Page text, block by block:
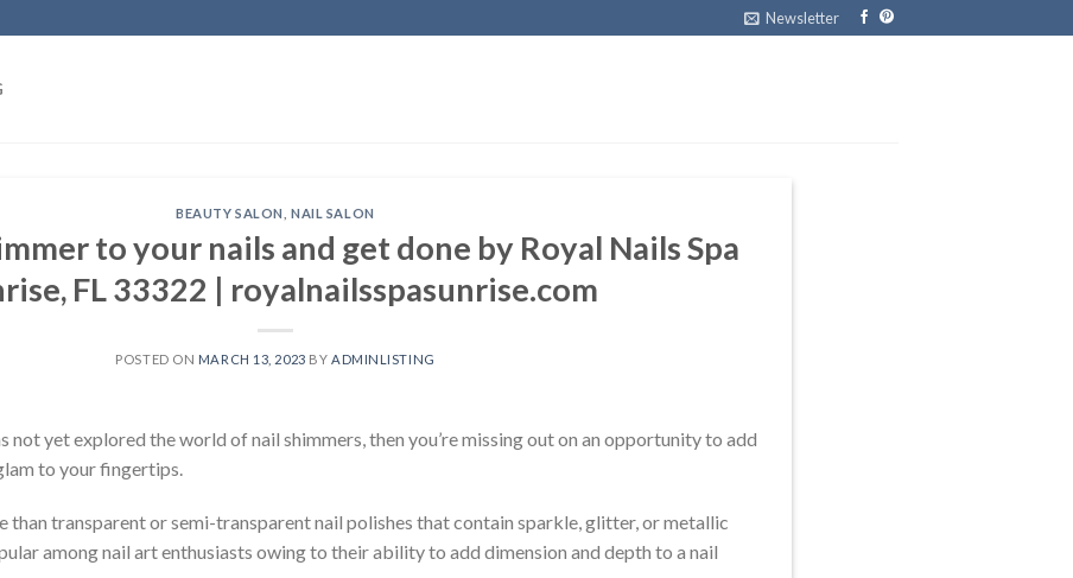
Newsletter
BEAUTY SALON ,NAIL SALON
to your nails and get done by Royal Nails Spa
FL 33322 | royalnailsspasunrise.com
POSTED ON MARCH 13, 2023 BY ADMINLISTING
not yet explored the world of nail shimmers, then you’re missing out on an opportunity to add
to your fingertips.
than transparent or semi-transparent nail polishes that contain sparkle, glitter, or metallic
among nail art enthusiasts owing to their ability to add dimension and depth to a nail